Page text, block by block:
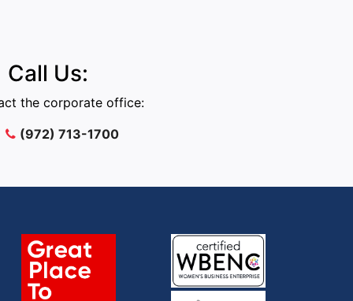
Call Us:
the corporate office:
(972) 713-1700